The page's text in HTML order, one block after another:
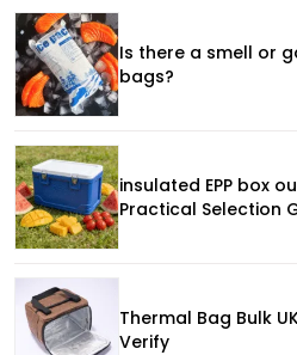
Is there a smell or
bags?
insulated EPP box
Practical Selection
Thermal Bag Bulk
Verify